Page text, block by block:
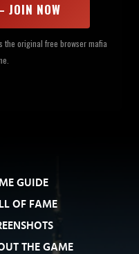
JOIN NOW
the original free browser mafia
GUIDE
OF FAME
THE GAME